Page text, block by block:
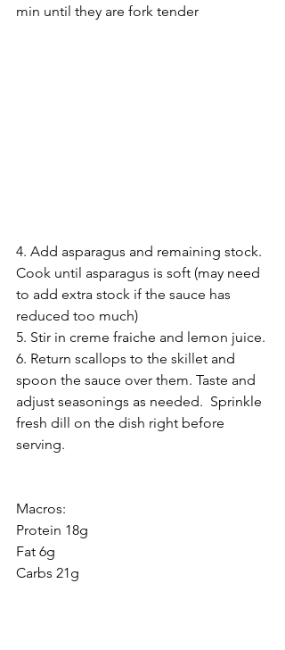
min until they are fork tender
4. Add asparagus and remaining stock.
Cook until asparagus is soft (may need
to add extra stock if the sauce has
reduced too much)
5. Stir in creme fraiche and lemon juice.
6. Return scallops to the skillet and
spoon the sauce over them. Taste and
adjust seasonings as needed.  Sprinkle
fresh dill on the dish right before
serving.
Macros:
Protein 18g
Fat 6g
Carbs 21g